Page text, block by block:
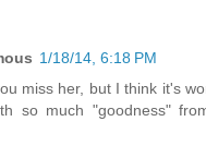
1/18/14, 6:18 PM
miss her, but I think it's
so much "goodness"